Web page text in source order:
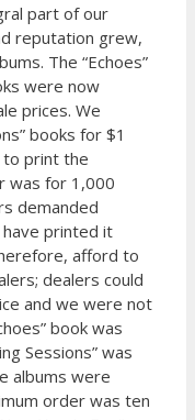
part of our
reputation grew,
The “Echoes”
were now
prices. We
books for $1
to print the
was for 1,000
demanded
printed it
afford to
dealers could
and we were not
book was
Sessions” was
albums were
order was ten